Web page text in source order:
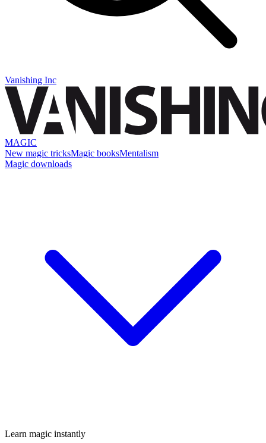
Vanishing Inc
MAGIC
New magic tricksMagic booksMentalism
Magic downloads
Learn magic instantly